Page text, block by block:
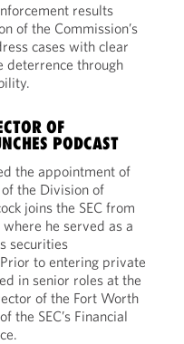
results
of the Commission’s
cases with clear
deterrence through
OF
PODCAST
the appointment of
the Division of
joins the SEC from
he served as a
securities
to entering private
in senior roles at the
of the Fort Worth
the SEC’s Financial